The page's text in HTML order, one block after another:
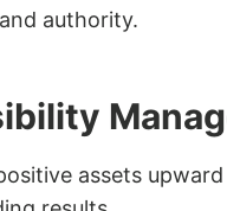
authority.
assets